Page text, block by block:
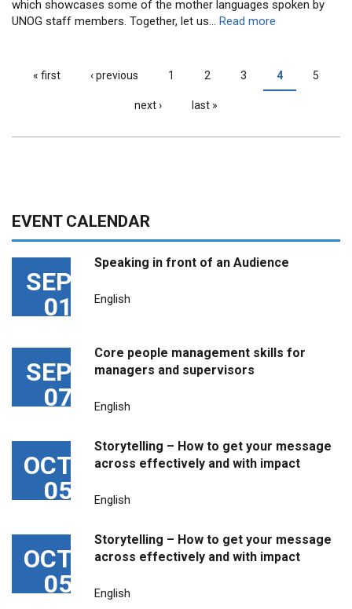
which showcases some of the mother languages spoken by
UNOG staff members. Together, let us... Read more
« first ‹ previous 1 2 3 4 5
next › last »
EVENT CALENDAR
SEP
01
Speaking in front of an Audience
English
SEP
07
Core people management skills for
managers and supervisors
English
OCT
05
Storytelling – How to get your message
across effectively and with impact
English
OCT
05
Storytelling – How to get your message
across effectively and with impact
English